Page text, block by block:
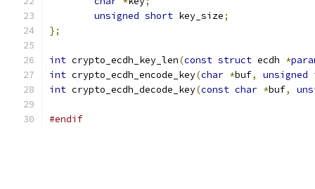
unsigned short key_size;
};
int crypto_ecdh_key_len(const struct ecdh *
int crypto_ecdh_encode_key(char *buf, unsigned
int crypto_ecdh_decode_key(const char *buf,
#endif